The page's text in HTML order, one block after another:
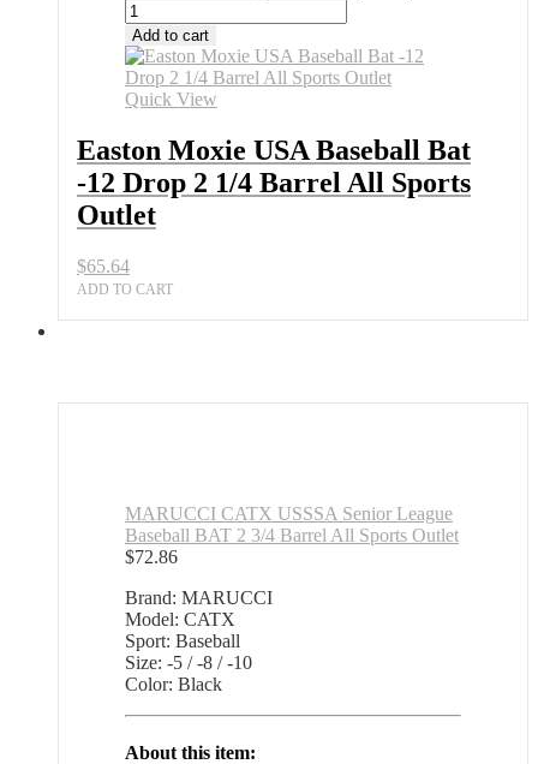
Add to cart
Quick View
Easton Moxie USA Baseball Bat
-12 Drop 2 1/4 Barrel All Sports
Outlet
$65.64
ADD TO CART
MARUCCI CATX USSSA Senior League
Baseball BAT 2 3/4 Barrel All Sports Outlet
$72.86
Brand: MARUCCI
Model: CATX
Sport: Baseball
Size: -5 / -8 / -10
Color: Black
About this item: